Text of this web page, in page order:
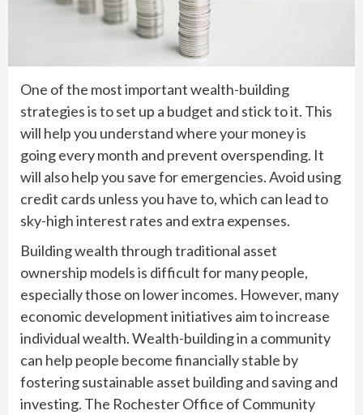
One of the most important wealth-building
strategies is to set up a budget and stick to it. This
will help you understand where your money is
going every month and prevent overspending. It
will also help you save for emergencies. Avoid using
credit cards unless you have to, which can lead to
sky-high interest rates and extra expenses.
Building wealth through traditional asset
ownership models is difficult for many people,
especially those on lower incomes. However, many
economic development initiatives aim to increase
individual wealth. Wealth-building in a community
can help people become financially stable by
fostering sustainable asset building and saving and
investing. The Rochester Office of Community